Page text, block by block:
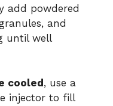
add powdered
and
until well
cooled , use a
injector to fill